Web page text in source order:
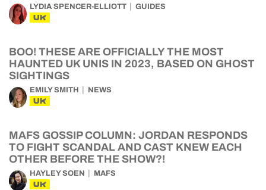
LYDIA SPENCER-ELLIOTT GUIDES
UK
BOO! THESE ARE OFFICIALLY THE MOST
HAUNTED UK UNIS IN 2023, BASED ON GHOST
SIGHTINGS
EMILY SMITH NEWS
UK
MAFS GOSSIP COLUMN: JORDAN RESPONDS
TO FIGHT SCANDAL AND CAST KNEW EACH
OTHER BEFORE THE SHOW?!
HAYLEY SOEN MAFS
UK